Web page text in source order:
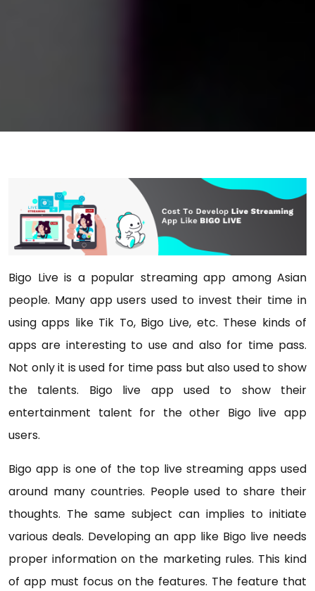
Bigo Live is a popular streaming app among Asian
people. Many app users used to invest their time in
using apps like Tik To, Bigo Live, etc. These kinds of
apps are interesting to use and also for time pass.
Not only it is used for time pass but also used to show
the talents. Bigo live app used to show their
entertainment talent for the other Bigo live app
users.
Bigo app is one of the top live streaming apps used
around many countries. People used to share their
thoughts. The same subject can implies to initiate
various deals. Developing an app like Bigo live needs
proper information on the marketing rules. This kind
of app must focus on the features. The feature that